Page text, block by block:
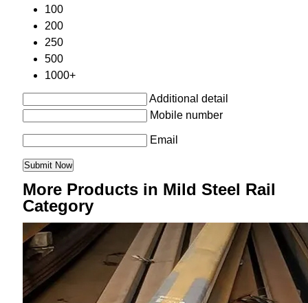
100
200
250
500
1000+
Additional detail
Mobile number
Email
More Products in Mild Steel Rail
Category